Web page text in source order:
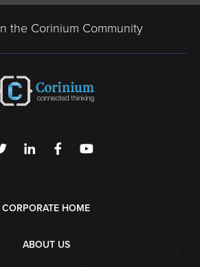
the Corinium Community
CORPORATE HOME
ABOUT US